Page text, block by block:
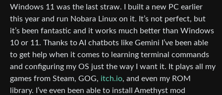
Windows 11 was the last straw. I built a new PC earlier
this year and run Nobara Linux on it. It’s not perfect, but
it’s been fantastic and it works much better than Windows
10 or 11. Thanks to AI chatbots like Gemini I’ve been able
to get help when it comes to learning terminal commands
and configuring my OS just the way I want it. It plays all my
games from Steam, GOG, itch.io, and even my ROM
library. I’ve even been able to install Amethyst mod